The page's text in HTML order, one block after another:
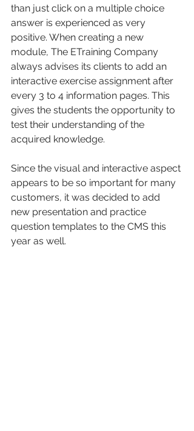
than just click on a multiple choice
answer is experienced as very
positive. When creating a new
module, The ETraining Company
always advises its clients to add an
interactive exercise assignment after
every 3 to 4 information pages. This
gives the students the opportunity to
test their understanding of the
acquired knowledge.
Since the visual and interactive aspect
appears to be so important for many
customers, it was decided to add
new presentation and practice
question templates to the CMS this
year as well.